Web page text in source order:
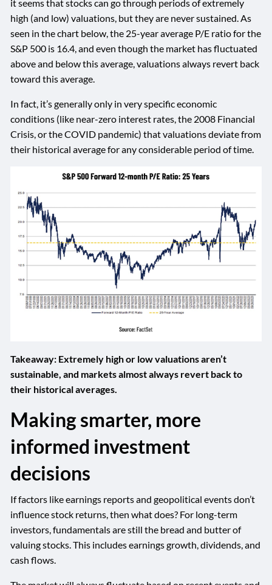
it seems that stocks can go through periods of extremely
high (and low) valuations, but they are never sustained. As
seen in the chart below, the 25-year average P/E ratio for the
S&P 500 is 16.4, and even though the market has fluctuated
above and below this average, valuations always revert back
toward this average.
In fact, it’s generally only in very specific economic
conditions (like near-zero interest rates, the 2008 Financial
Crisis, or the COVID pandemic) that valuations deviate from
their historical average for any considerable period of time.
Takeaway: Extremely high or low valuations aren’t
sustainable, and markets almost always revert back to
their historical averages.
Making smarter, more
informed investment
decisions
If factors like earnings reports and geopolitical events don’t
influence stock returns, then what does? For long-term
investors, fundamentals are still the bread and butter of
valuing stocks. This includes earnings growth, dividends, and
cash flows.